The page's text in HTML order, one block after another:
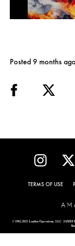
Posted 9 months ago
TERMS OF USE
© 1962-2021 London Operations, LLC.